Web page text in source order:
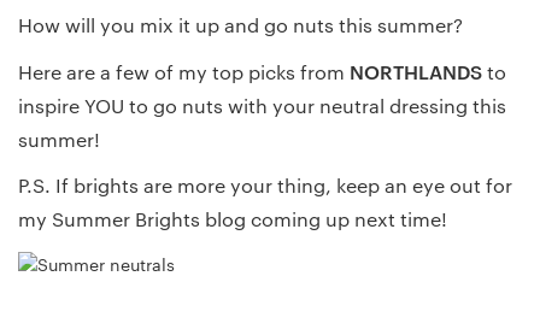
How will you mix it up and go nuts this summer?
Here are a few of my top picks from NORTHLANDSto
inspire YOU to go nuts with your neutral dressing this
summer!
P.S. If brights are more your thing, keep an eye out for
my Summer Brights blog coming up next time!